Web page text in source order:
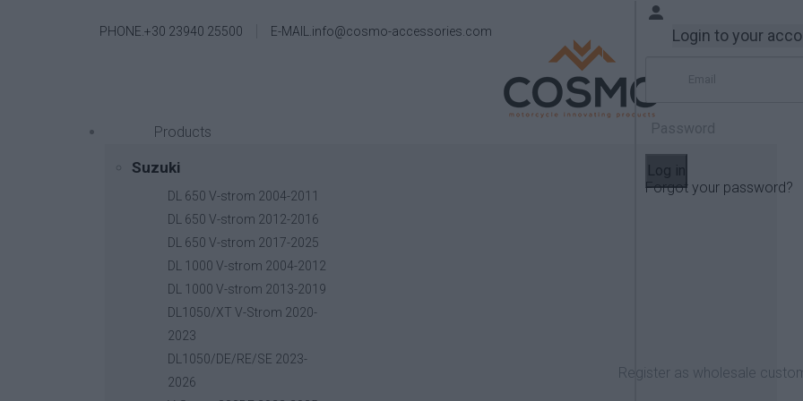
PHONE.+30 23940 25500 E-MAIL.info@cosmo-accessories.com Login to your
Log in
Forgot your password?
Register as wholesale
Products
Suzuki
DL 650 V-strom 2004-2011
DL 650 V-strom 2012-2016
DL 650 V-strom 2017-2025
DL 1000 V-strom 2004-2012
DL 1000 V-strom 2013-2019
DL1050/XT V-Strom 2020-
2023
DL1050/DE/RE/SE 2023-
2026